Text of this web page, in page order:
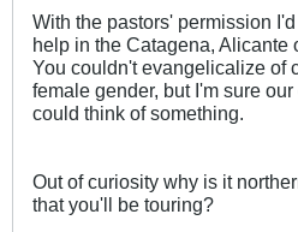
With the pastors' permission
help in the Catagena, Alicante
You couldn't evangelicalize of
female gender, but I'm sure
could think of something.
Out of curiosity why is it
that you'll be touring?